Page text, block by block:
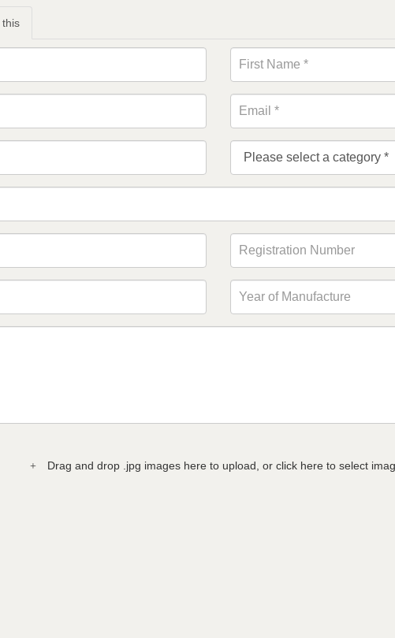
this
Drag and drop .jpg images here to upload, or click here to select